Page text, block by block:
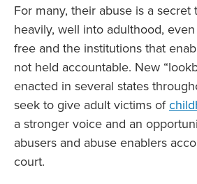
For many, their abuse is a secret
heavily, well into adulthood,
free and the institutions that
not held accountable. New
enacted in several states
seek to give adult victims of
a stronger voice and an
abusers and abuse enablers
court.